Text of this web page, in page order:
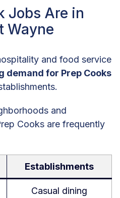
Jobs Are in
Wayne
and food service
demand for Prep Cooks
and
Cooks are frequently
Establishments
Casual dining